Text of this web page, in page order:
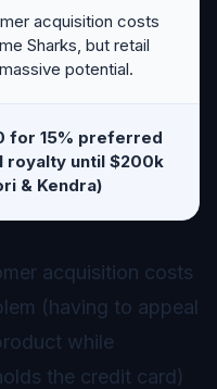
acquisition costs
Sharks, but retail
potential.
for 15% preferred
royalty until $200k
& Kendra)
acquisition costs
(having to appeal
while
the credit card)